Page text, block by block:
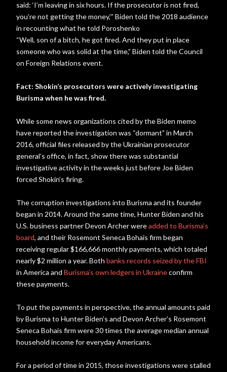
said: ‘I’m leaving in six hours. If the prosecutor is not fired,
you’re not getting the money,’” Biden told the 2018 audience
in recounting what he told Poroshenko
“Well, son of a bitch, he got fired. And they put in place
someone who was solid at the time,” Biden told the Council
on Foreign Relations event.
Fact: Shokin’s prosecutors were actively investigating
Burisma when he was fired.
While some news organizations cited by the Biden memo
have reported the investigation was “dormant” in March
2016, official files released by the Ukrainian prosecutor
general’s office, in fact, show there was substantial
investigative activity in the weeks just before Joe Biden
forced Shokin’s firing.
The corruption investigations into Burisma and its founder
began in 2014. Around the same time, Hunter Biden and his
U.S. business partner Devon Archer wereadded to Burisma’s
board, and their Rosemont Seneca Bohais firm began
receiving regular $166,666 monthly payments, which totaled
nearly $2 million a year. Both banks records seized by the FBI
in America and Burisma’s own ledgers in Ukraineconfirm
these payments.
To put the payments in perspective, the annual amounts paid
by Burisma to Hunter Biden’s and Devon Archer’s Rosemont
Seneca Bohais firm were 30 times the average median annual
household income for everyday Americans.
For a period of time in 2015, those investigations were stalled